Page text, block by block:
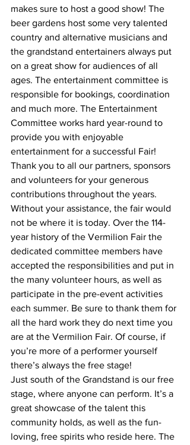
makes sure to host a good show! The
beer gardens host some very talented
country and alternative musicians and
the grandstand entertainers always put
on a great show for audiences of all
ages. The entertainment committee is
responsible for bookings, coordination
and much more. The Entertainment
Committee works hard year-round to
provide you with enjoyable
entertainment for a successful Fair!
Thank you to all our partners, sponsors
and volunteers for your generous
contributions throughout the years.
Without your assistance, the fair would
not be where it is today. Over the 114-
year history of the Vermilion Fair the
dedicated committee members have
accepted the responsibilities and put in
the many volunteer hours, as well as
participate in the pre-event activities
each summer. Be sure to thank them for
all the hard work they do next time you
are at the Vermilion Fair. Of course, if
you’re more of a performer yourself
there’s always the free stage!
Just south of the Grandstand is our free
stage, where anyone can perform. It’s a
great showcase of the talent this
community holds, as well as the fun-
loving, free spirits who reside here. The